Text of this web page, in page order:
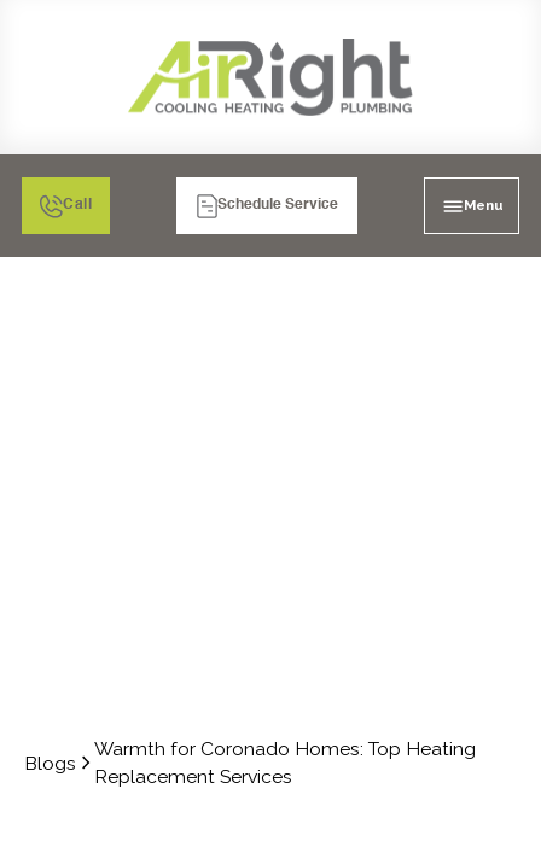
Call Schedule Service Menu
Blogs
Warmth for Coronado Homes: Top Heating
Replacement Services